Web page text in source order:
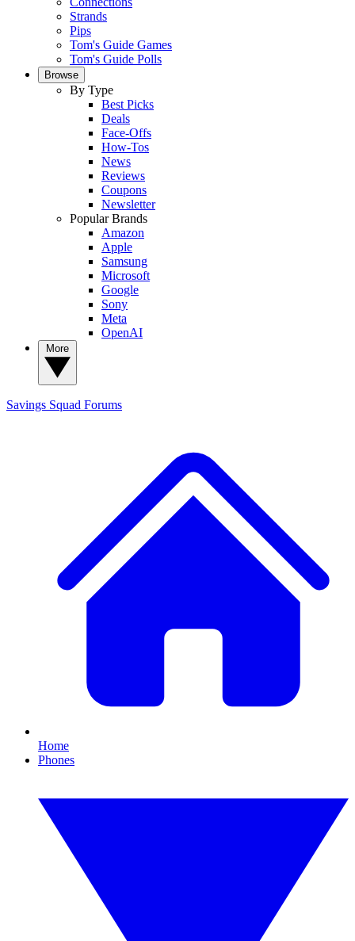
Strands
Pips
Tom's Guide Games
Tom's Guide Polls
Browse
By Type
Best Picks
Deals
Face-Offs
How-Tos
News
Reviews
Coupons
Newsletter
Popular Brands
Amazon
Apple
Samsung
Microsoft
Google
Sony
Meta
OpenAI
Savings Squad Forums
Home
Phones